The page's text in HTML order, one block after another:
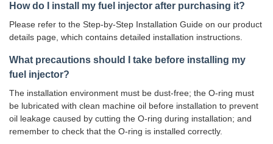
How do I install my fuel injector after purchasing it?
Please refer to the Step-by-Step Installation Guide on our product
details page, which contains detailed installation instructions.
What precautions should I take before installing my
fuel injector?
The installation environment must be dust-free; the O-ring must
be lubricated with clean machine oil before installation to prevent
oil leakage caused by cutting the O-ring during installation; and
remember to check that the O-ring is installed correctly.